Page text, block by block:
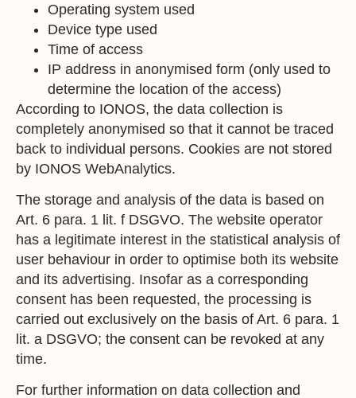
Operating system used
Device type used
Time of access
IP address in anonymised form (only used to
determine the location of the access)
According to IONOS, the data collection is
completely anonymised so that it cannot be traced
back to individual persons. Cookies are not stored
by IONOS WebAnalytics.
The storage and analysis of the data is based on
Art. 6 para. 1 lit. f DSGVO. The website operator
has a legitimate interest in the statistical analysis of
user behaviour in order to optimise both its website
and its advertising. Insofar as a corresponding
consent has been requested, the processing is
carried out exclusively on the basis of Art. 6 para. 1
lit. a DSGVO; the consent can be revoked at any
time.
For further information on data collection and